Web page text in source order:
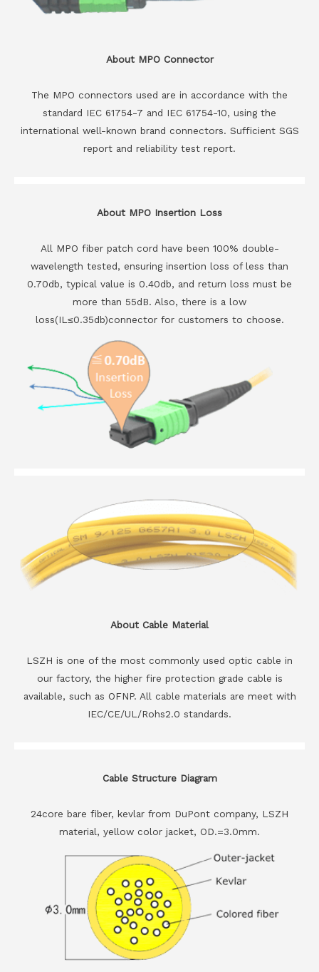
About MPO Connector
The MPO connectors used are in accordance with the
standard IEC 61754-7 and IEC 61754-10, using the
international well-known brand connectors. Sufficient SGS
report and reliability test report.
About MPO Insertion Loss
All MPO fiber patch cord have been 100% double-
wavelength tested, ensuring insertion loss of less than
0.70db, typical value is 0.40db, and return loss must be
more than 55dB. Also, there is a low
loss(IL≤0.35db)connector for customers to choose.
About Cable Material
LSZH is one of the most commonly used optic cable in
our factory, the higher fire protection grade cable is
available, such as OFNP. All cable materials are meet with
IEC/CE/UL/Rohs2.0 standards.
Cable Structure Diagram
24core bare fiber, kevlar from DuPont company, LSZH
material, yellow color jacket, OD.=3.0mm.